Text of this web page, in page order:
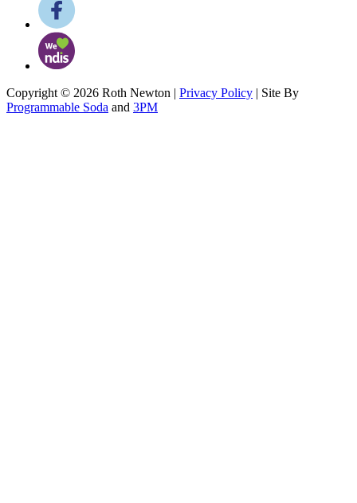
Copyright © 2026 Roth Newton | Privacy Policy | Site By
Programmable Soda and 3PM